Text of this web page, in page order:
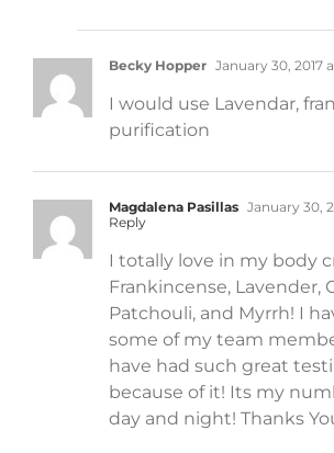
Becky Hopper January 30, 2017
I would use Lavendar,
purification
Magdalena Pasillas January 30,
Reply
I totally love in my body
Frankincense, Lavender,
Patchouli, and Myrrh! I
some of my team
have had such great
because of it! Its my
day and night! Thanks